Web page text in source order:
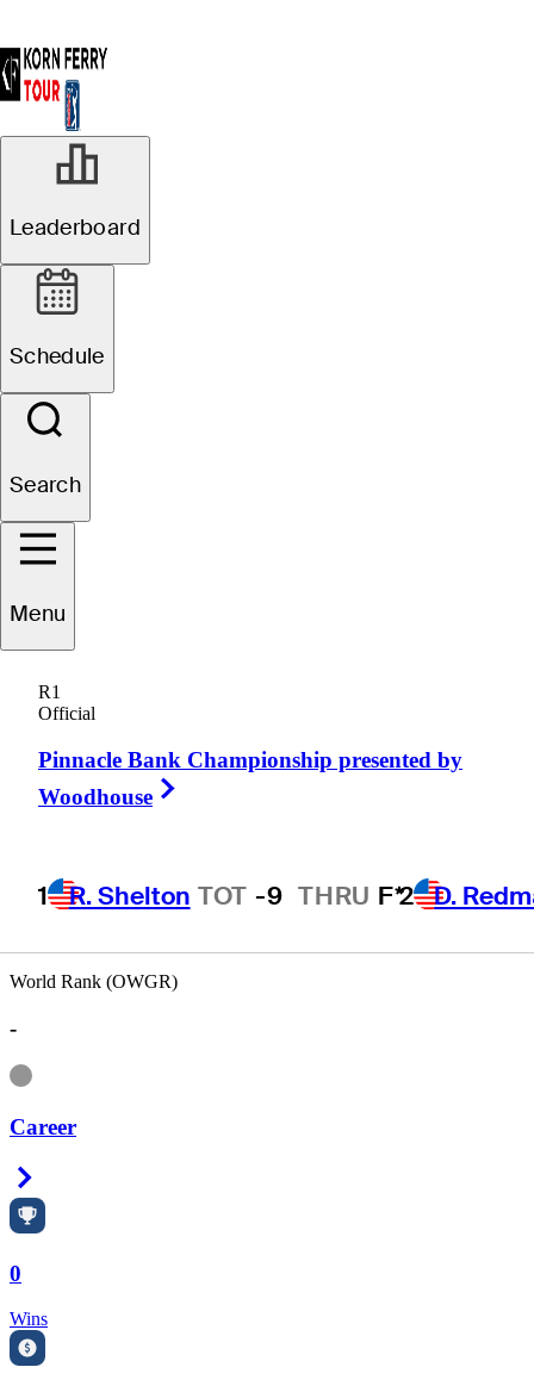
Leaderboard
Schedule
Search
Menu
R1
Official
Pinnacle Bank Championship presented by
Woodhouse
1 R. Shelton TOT -9 THRU F*2 D.
Olen
UNITED STATES
World Rank (OWGR)
-
Information
Career
0
Wins